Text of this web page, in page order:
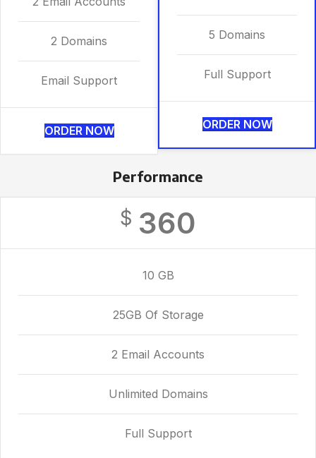
2 Domains
Email Support
ORDER NOW
5 Domains
Full Support
ORDER NOW
Performance
$ 360
10 GB
25GB Of Storage
2 Email Accounts
Unlimited Domains
Full Support